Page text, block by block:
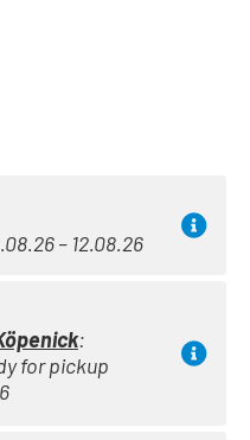
– 12.08.26
:
for pickup